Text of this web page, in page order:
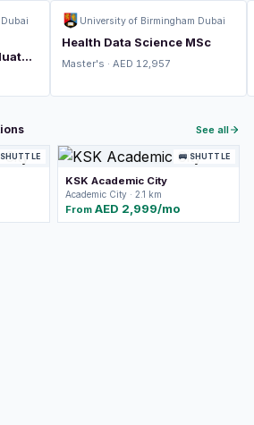
University of Birmingham Dubai
Health Data Science MSc
Master's · AED 12,957
See all
🚌 SHUTTLE
KSK Academic City
Academic City · 2.1 km
From AED 2,999/mo